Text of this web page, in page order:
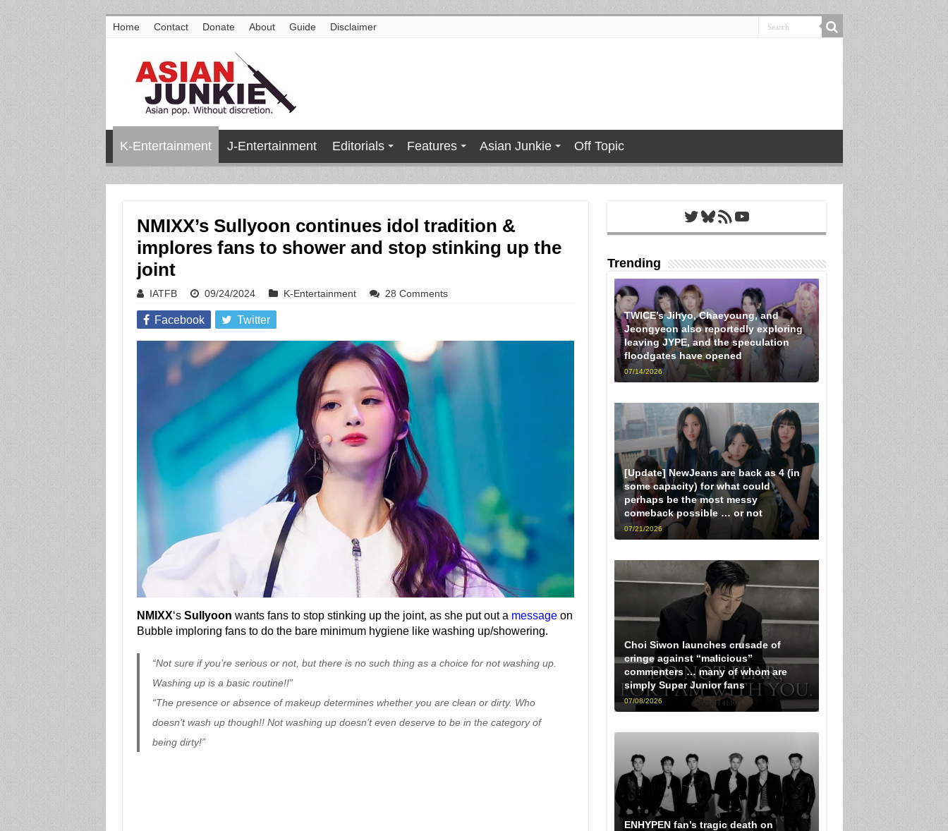
Home Contact Donate About Guide Disclaimer
K-Entertainment J-Entertainment Editorials Features Asian Junkie Off Topic
NMIXX’s Sullyoon continues idol tradition &
implores fans to shower and stop stinking up the
joint
IATFB 09/24/2024 K-Entertainment 28 Comments
Facebook Twitter
NMIXX‘s Sullyoon wants fans to stop stinking up the joint, as she put out a messageon
Bubble imploring fans to do the bare minimum hygiene like washing up/showering.
“Not sure if you’re serious or not, but there is no such thing as a choice for not washing up.
Washing up is a basic routine!!”
“The presence or absence of makeup determines whether you are clean or dirty. Who
doesn’t wash up though!! Not washing up doesn’t even deserve to be in the category of
being dirty!”
Twitter
Bluesky
RSS FeedYouTube
Trending
TWICE’s Jihyo, Chaeyoung, and
Jeongyeon also reportedly exploring
leaving JYPE, and the speculation
floodgates have opened
07/14/2026
[Update] NewJeans are back as 4 (in
some capacity) for what could
perhaps be the most messy
comeback possible … or not
07/21/2026
Choi Siwon launches crusade of
cringe against “malicious”
commenters … many of whom are
simply Super Junior fans
07/08/2026
ENHYPEN fan’s tragic death on